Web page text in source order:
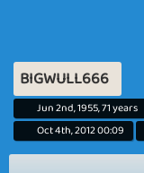
BIGWULL666
Jun 2nd, 1955, 71 years
Oct 4th, 2012 00:09